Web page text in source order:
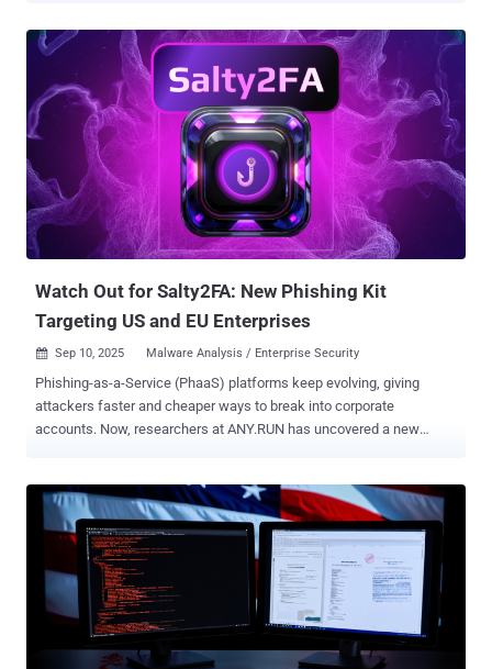
attacker used ScreenConnect to gain remote access, then executed
a layered VBScript and PowerShell loader that fetched and ran
obfuscated components from external URLs," LevelBlue said in a
report shared with The Hacker News. "These components included
encoded .NET assemblies ultimately unpacking into AsyncRAT
while maintaining persistence via a fake 'Skype Updater' scheduled
task." In the infection chain documented by the cybersecurity
company, the threat actors have been found to leverage a
ScreenConnect deployment to initiate a remote session and launch
a Visual Basic Script payload via hands-on-keyboard activity. "We
Watch Out for Salty2FA: New Phishing Kit
Targeting US and EU Enterprises
 Sep 10, 2025 Malware Analysis / Enterprise Security
Phishing-as-a-Service (PhaaS) platforms keep evolving, giving
attackers faster and cheaper ways to break into corporate
accounts. Now, researchers at ANY.RUN has uncovered a new
Already spotted in campaigns across the US and EU, Salty2FA puts
enterprises at risk by targeting industries from finance to energy. Its
multi-stage execution chain, evasive infrastructure, and ability to
intercept credentials and 2FA codes make it one of the most
dangerous PhaaS frameworks seen this year. Why Salty2FA Raises
the Stakes for Enterprises Salty2FA’s ability to bypass push, SMS,
and voice-based 2FA means stolen credentials can lead directly to
account takeover. Already aimed at finance, energy, and telecom